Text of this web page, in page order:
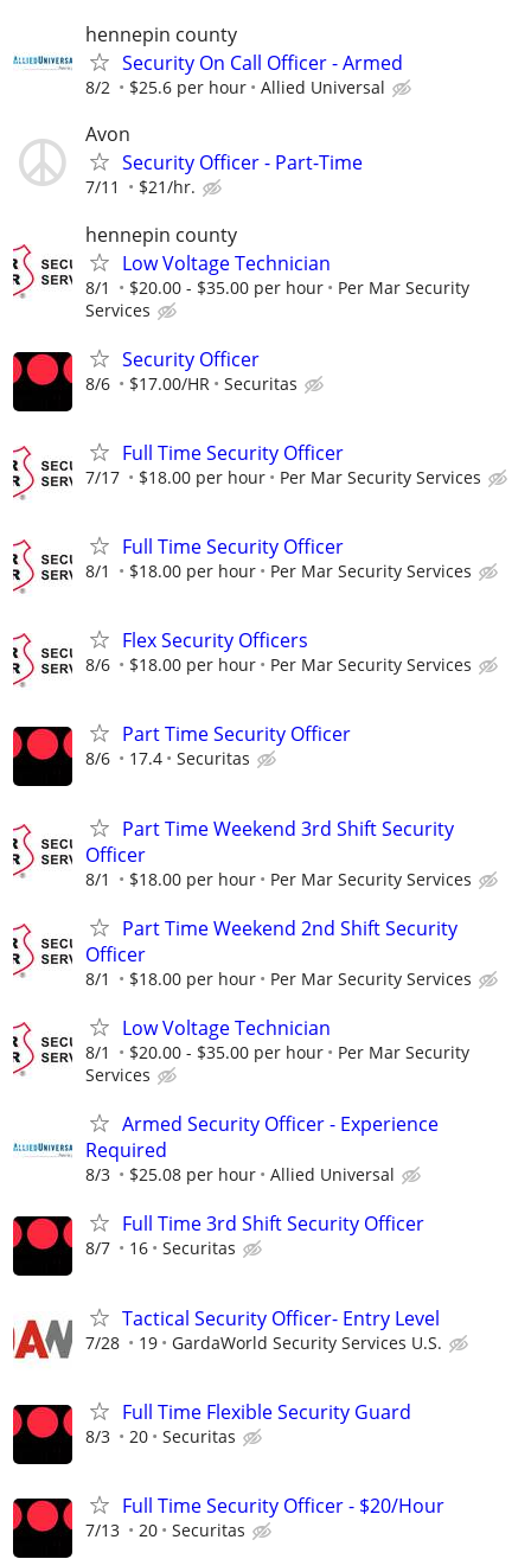
hennepin county
Security On Call Officer - Armed
8/2 $25.6 per hour Allied Universal
Avon
Security Officer - Part-Time
7/11 $21/hr.
hennepin county
Low Voltage Technician
8/1 $20.00 - $35.00 per hour
Per Mar Security
Services
Security Officer
8/6 $17.00/HR Securitas
Full Time Security Officer
7/17 $18.00 per hour Per Mar Security Services
Full Time Security Officer
8/1 $18.00 per hour Per Mar Security Services
Flex Security Officers
8/6 $18.00 per hour Per Mar Security Services
Part Time Security Officer
8/6 17.4 Securitas
Part Time Weekend 3rd Shift Security
Officer
8/1 $18.00 per hour Per Mar Security Services
Part Time Weekend 2nd Shift Security
Officer
8/1 $18.00 per hour Per Mar Security Services
Low Voltage Technician
8/1 $20.00 - $35.00 per hour
Per Mar Security
Services
Armed Security Officer - Experience
Required
8/3 $25.08 per hour Allied Universal
Full Time 3rd Shift Security Officer
8/7 16 Securitas
Tactical Security Officer- Entry Level
7/28 19 GardaWorld Security Services U.S.
Full Time Flexible Security Guard
8/3 20 Securitas
Full Time Security Officer - $20/Hour
7/13 20 Securitas